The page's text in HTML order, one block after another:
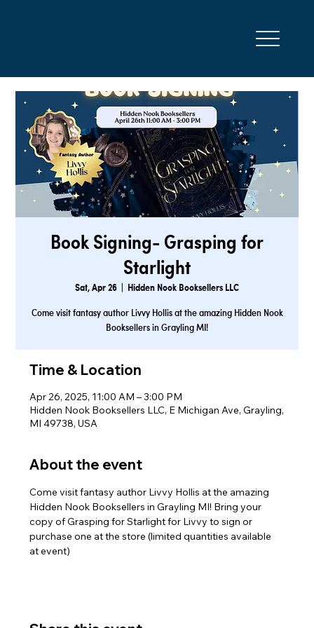
Book Signing- Grasping for
Starlight
Sat, Apr 26 Hidden Nook Booksellers LLC
Come visit fantasy author Livvy Hollis at the amazing Hidden Nook
Booksellers in Grayling MI!
Time & Location
Apr 26, 2025, 11:00 AM – 3:00 PM
Hidden Nook Booksellers LLC, E Michigan Ave, Grayling,
MI 49738, USA
About the event
Come visit fantasy author Livvy Hollis at the amazing
Hidden Nook Booksellers in Grayling MI! Bring your
copy of Grasping for Starlight for Livvy to sign or
purchase one at the store (limited quantities available
at event)